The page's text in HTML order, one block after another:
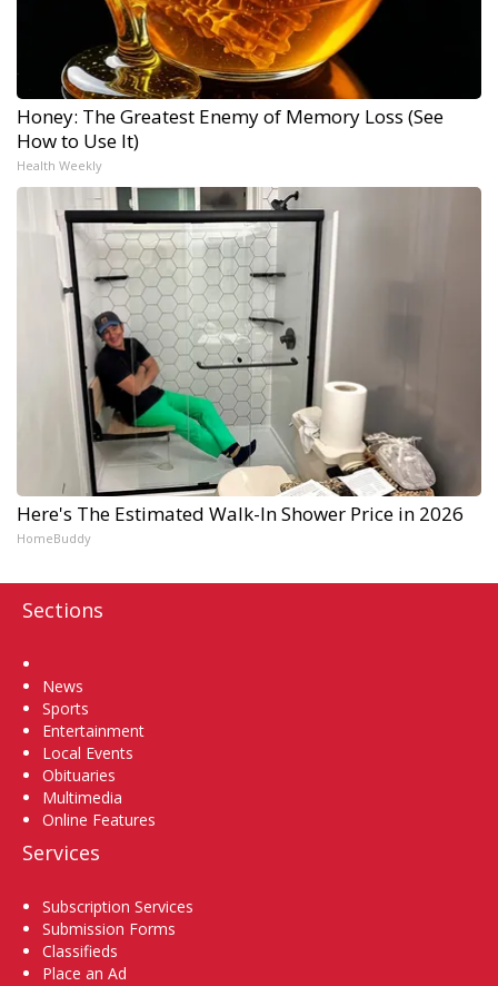
Honey: The Greatest Enemy of Memory Loss (See
How to Use It)
Health Weekly
Here's The Estimated Walk-In Shower Price in 2026
HomeBuddy
Sections
News
Sports
Entertainment
Local Events
Obituaries
Multimedia
Online Features
Services
Subscription Services
Submission Forms
Classifieds
Place an Ad